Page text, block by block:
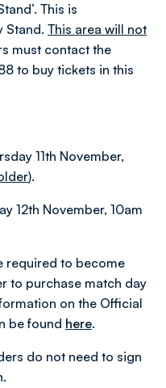
This is
Stand. This area will not
must contact the
to buy tickets in this
11th November,
).
12th November, 10am
required to become
to purchase match day
on the Official
be found here.
do not need to sign